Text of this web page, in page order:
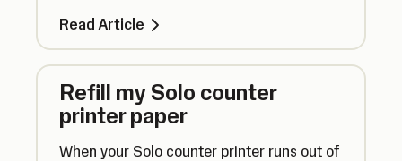
Read Article
Refill my Solo counter
printer paper
When your Solo counter printer runs out of